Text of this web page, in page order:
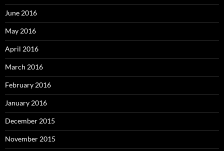
June 2016
May 2016
April 2016
March 2016
February 2016
January 2016
December 2015
November 2015